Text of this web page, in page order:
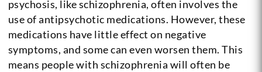
psychosis, like schizophrenia, often involves the
use of antipsychotic medications. However, these
medications have little effect on negative
symptoms, and some can even worsen them. This
means people with schizophrenia will often be